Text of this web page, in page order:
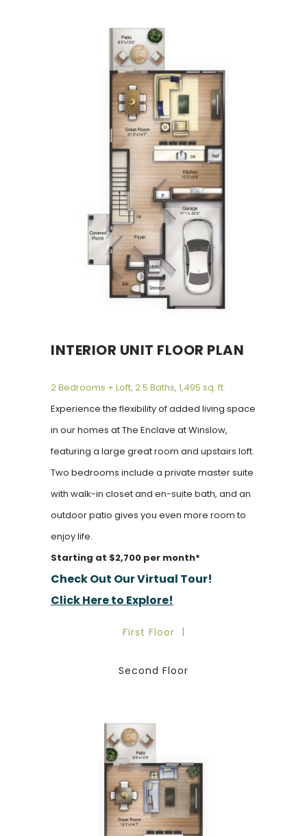
INTERIOR UNIT FLOOR PLAN
2 Bedrooms + Loft, 2.5 Baths, 1,495 sq. ft.
Experience the flexibility of added living space
in our homes at The Enclave at Winslow,
featuring a large great room and upstairs loft.
Two bedrooms include a private master suite
with walk-in closet and en-suite bath, and an
outdoor patio gives you even more room to
enjoy life.
Starting at $2,700 per month*
Check Out Our Virtual Tour!
Click Here to Explore!
First Floor
Second Floor